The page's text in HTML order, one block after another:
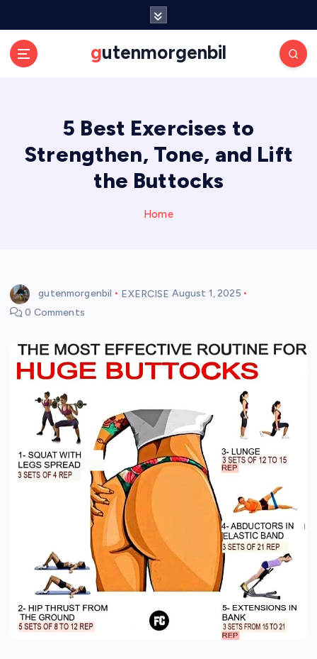
gutenmorgenbil
5 Best Exercises to
Strengthen, Tone, and Lift
the Buttocks
Home
gutenmorgenbil EXERCISE August 1, 2025
0 Comments